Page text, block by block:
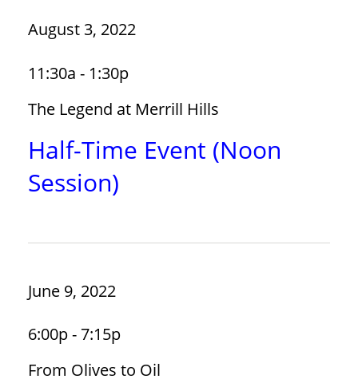
August 3, 2022
11:30a - 1:30p
The Legend at Merrill Hills
Half-Time Event (Noon
Session)
June 9, 2022
6:00p - 7:15p
From Olives to Oil